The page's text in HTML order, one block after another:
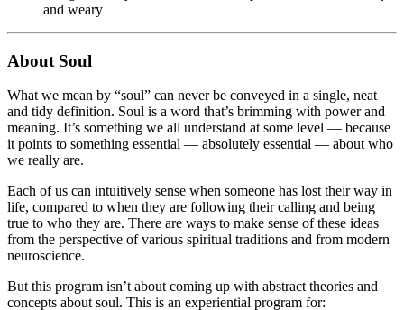
and weary
About Soul
What we mean by “soul” can never be conveyed in a single, neat
and tidy definition. Soul is a word that’s brimming with power and
meaning. It’s something we all understand at some level — because
it points to something essential — absolutely essential — about who
we really are.
Each of us can intuitively sense when someone has lost their way in
life, compared to when they are following their calling and being
true to who they are. There are ways to make sense of these ideas
from the perspective of various spiritual traditions and from modern
neuroscience.
But this program isn’t about coming up with abstract theories and
concepts about soul. This is an experiential program for: